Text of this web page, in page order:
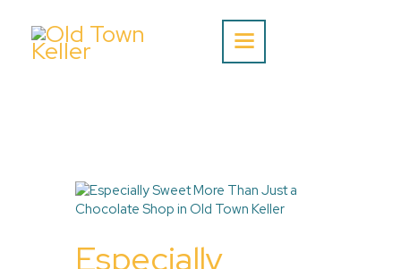
Listing
Partner With Us
Especially